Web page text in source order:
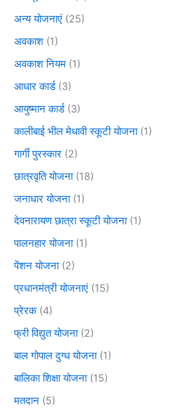
अन्य योजनाएं (25)
अवकाश (1)
अवकाश नियम (1)
आधार कार्ड(3)
आयुष्मान कार्ड(3)
कालीबाई भील मेधावी स्कूटी योजना(1)
गार्गी पुरस्कार (2)
छात्रवृति योजना(18)
जनाधार योजना(1)
देवनारायण छात्रा स्कूटी योजना(1)
पालनहार योजना(1)
पेंशन योजना(2)
प्रधानमंत्री योजनाएं (15)
प्रेरक(4)
फ्री विद्युत योजना(2)
बाल गोपाल दुग्ध योजना(1)
बालिका शिक्षा योजना(15)
मतदान (5)